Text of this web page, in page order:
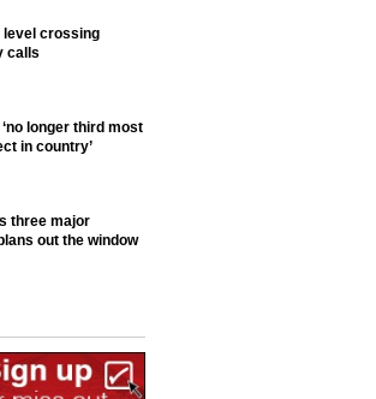
level crossing
calls
longer third most
in country’
three major
out the window